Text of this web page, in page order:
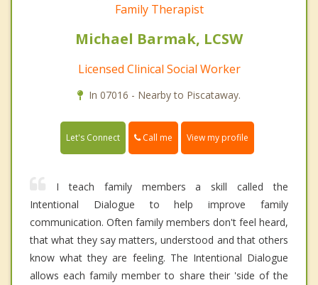
Family Therapist
Michael Barmak, LCSW
Licensed Clinical Social Worker
In 07016 - Nearby to Piscataway.
Let's Connect Call me View my profile
I teach family members a skill called the
Intentional Dialogue to help improve family
communication. Often family members don't feel heard,
that what they say matters, understood and that others
know what they are feeling. The Intentional Dialogue
allows each family member to share their 'side of the